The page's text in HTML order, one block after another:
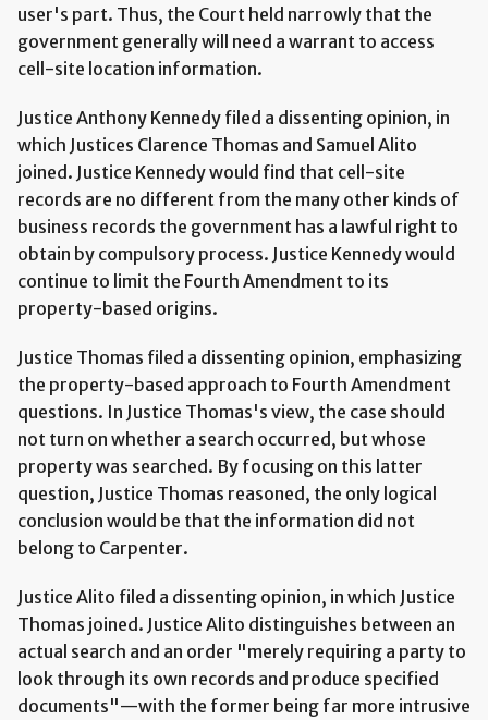
user's part. Thus, the Court held narrowly that the
government generally will need a warrant to access
cell-site location information.
Justice Anthony Kennedy filed a dissenting opinion, in
which Justices Clarence Thomas and Samuel Alito
joined. Justice Kennedy would find that cell-site
records are no different from the many other kinds of
business records the government has a lawful right to
obtain by compulsory process. Justice Kennedy would
continue to limit the Fourth Amendment to its
property-based origins.
Justice Thomas filed a dissenting opinion, emphasizing
the property-based approach to Fourth Amendment
questions. In Justice Thomas's view, the case should
not turn on whether a search occurred, but whose
property was searched. By focusing on this latter
question, Justice Thomas reasoned, the only logical
conclusion would be that the information did not
belong to Carpenter.
Justice Alito filed a dissenting opinion, in which Justice
Thomas joined. Justice Alito distinguishes between an
actual search and an order "merely requiring a party to
look through its own records and produce specified
documents"—with the former being far more intrusive